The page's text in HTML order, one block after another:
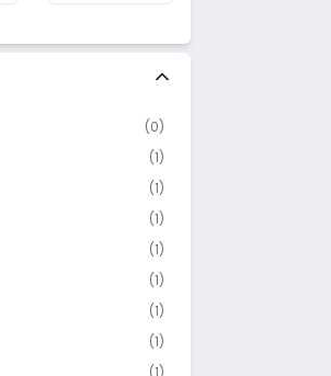
(0)
(1)
(1)
(1)
(1)
(1)
(1)
(1)
(1)